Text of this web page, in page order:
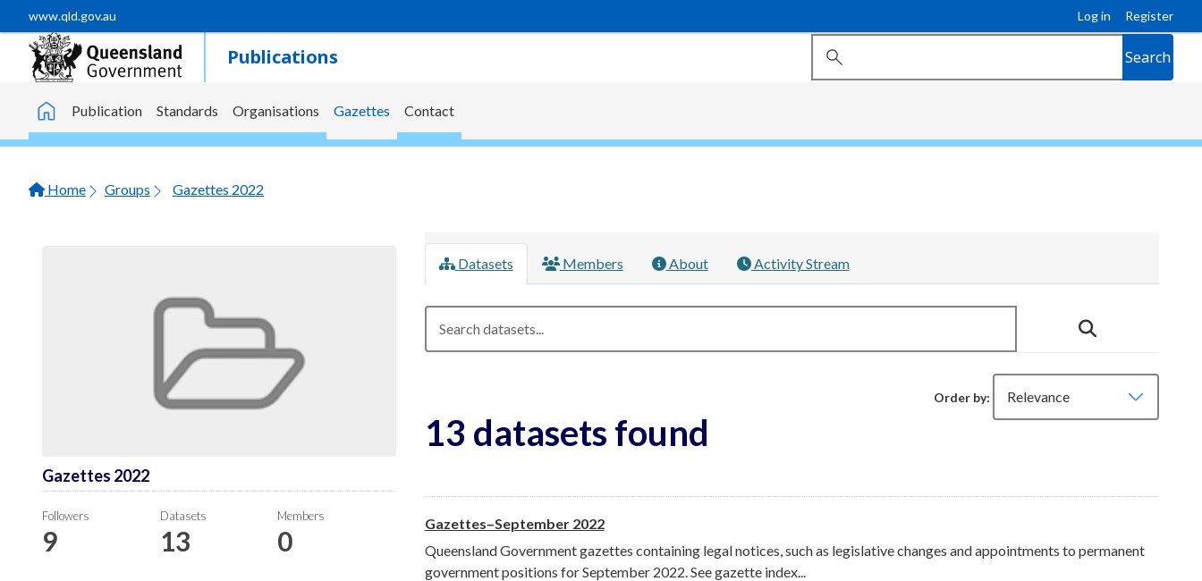
Skip to main content
www.qld.gov.au Log in Register
Publications Search
Home
Publication Standards Organisations Gazettes Contact
Home Groups Gazettes 2022
Gazettes 2022
Followers
9
Datasets
13
Members
0
Datasets Members About Activity Stream
Order by
13 datasets found
Gazettes–September 2022
Queensland Government gazettes containing legal notices, such as legislative changes and appointments to permanent
government positions for September 2022. See gazette index...